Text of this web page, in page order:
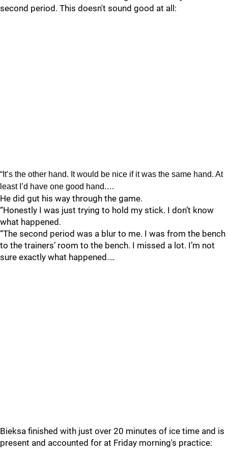
second period. This doesn't sound good at all:
“It’s the other hand. It would be nice if it was the same hand. At
least I’d have one good hand.…
He did gut his way through the game.
“Honestly I was just trying to hold my stick. I don’t know
what happened.
“The second period was a blur to me. I was from the bench
to the trainers’ room to the bench. I missed a lot. I’m not
sure exactly what happened.…
Bieksa finished with just over 20 minutes of ice time and is
present and accounted for at Friday morning's practice: